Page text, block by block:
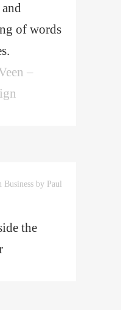
of words
–
Business by Paul
the